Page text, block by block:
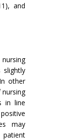
and
slightly
other
nursing
in line
may